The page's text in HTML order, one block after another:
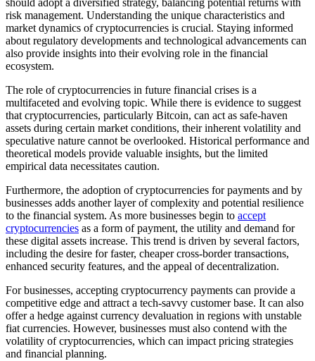
should adopt a diversified strategy, balancing potential returns with
risk management. Understanding the unique characteristics and
market dynamics of cryptocurrencies is crucial. Staying informed
about regulatory developments and technological advancements can
also provide insights into their evolving role in the financial
ecosystem.
The role of cryptocurrencies in future financial crises is a
multifaceted and evolving topic. While there is evidence to suggest
that cryptocurrencies, particularly Bitcoin, can act as safe-haven
assets during certain market conditions, their inherent volatility and
speculative nature cannot be overlooked. Historical performance and
theoretical models provide valuable insights, but the limited
empirical data necessitates caution.
Furthermore, the adoption of cryptocurrencies for payments and by
businesses adds another layer of complexity and potential resilience
to the financial system. As more businesses begin to accept
cryptocurrencies as a form of payment, the utility and demand for
these digital assets increase. This trend is driven by several factors,
including the desire for faster, cheaper cross-border transactions,
enhanced security features, and the appeal of decentralization.
For businesses, accepting cryptocurrency payments can provide a
competitive edge and attract a tech-savvy customer base. It can also
offer a hedge against currency devaluation in regions with unstable
fiat currencies. However, businesses must also contend with the
volatility of cryptocurrencies, which can impact pricing strategies
and financial planning.